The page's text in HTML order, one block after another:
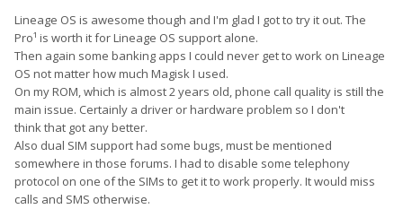
Lineage OS is awesome though and I'm glad I got to try it out. The
Pro¹ is worth it for Lineage OS support alone.
Then again some banking apps I could never get to work on Lineage
OS not matter how much Magisk I used.
On my ROM, which is almost 2 years old, phone call quality is still the
main issue. Certainly a driver or hardware problem so I don't
think that got any better.
Also dual SIM support had some bugs, must be mentioned
somewhere in those forums. I had to disable some telephony
protocol on one of the SIMs to get it to work properly. It would miss
calls and SMS otherwise.